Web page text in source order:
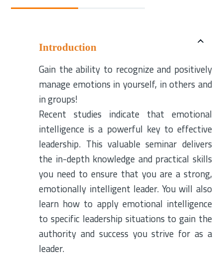
Introduction
Gain the ability to recognize and positively
manage emotions in yourself, in others and
in groups!
Recent studies indicate that emotional
intelligence is a powerful key to effective
leadership. This valuable seminar delivers
the in-depth knowledge and practical skills
you need to ensure that you are a strong,
emotionally intelligent leader. You will also
learn how to apply emotional intelligence
to specific leadership situations to gain the
authority and success you strive for as a
leader.